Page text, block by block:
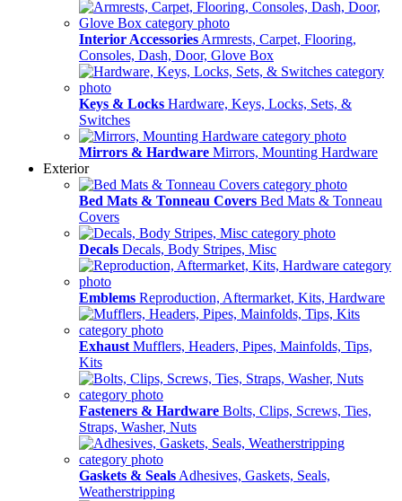
Interior Accessories Armrests, Carpet, Flooring,
Consoles, Dash, Door, Glove Box
Keys & Locks Hardware, Keys, Locks, Sets, &
Switches
Mirrors & Hardware Mirrors, Mounting Hardware
Exterior
Bed Mats & Tonneau Covers Bed Mats & Tonneau
Covers
Decals Decals, Body Stripes, Misc
Emblems Reproduction, Aftermarket, Kits, Hardware
Exhaust Mufflers, Headers, Pipes, Mainfolds, Tips,
Kits
Fasteners & Hardware Bolts, Clips, Screws, Ties,
Straps, Washer, Nuts
Gaskets & Seals Adhesives, Gaskets, Seals,
Weatherstripping